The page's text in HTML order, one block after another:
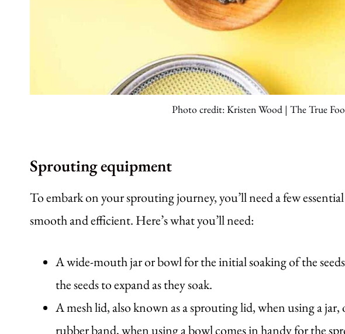
Photo credit: Kristen Wood | The True
Sprouting equipment
To embark on your sprouting journey, you’ll need a few
smooth and efficient. Here’s what you’ll need:
A wide-mouth jar or bowl for the initial soaking of the
the seeds to expand as they soak.
A mesh lid, also known as a sprouting lid, when using a jar,
rubber band, when using a bowl comes in handy for the